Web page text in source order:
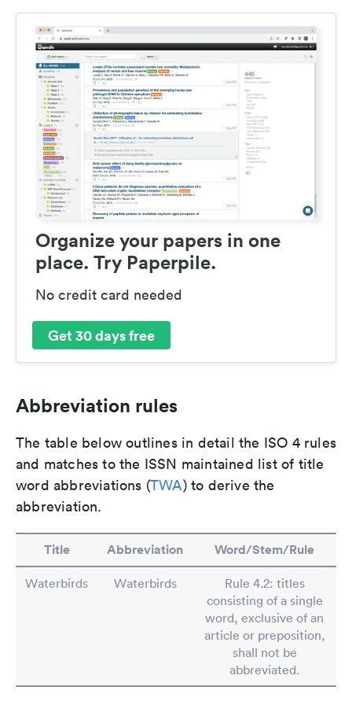
Organize your papers in one
place. Try Paperpile.
No credit card needed
Get 30 days free
Abbreviation rules
The table below outlines in detail the ISO 4 rules
and matches to the ISSN maintained list of title
word abbreviations (TWA) to derive the
abbreviation.
Title Abbreviation Word/Stem/Rule
Waterbirds Waterbirds
Rule 4.2: titles
consisting of a single
word, exclusive of an
article or preposition,
shall not be
abbreviated.